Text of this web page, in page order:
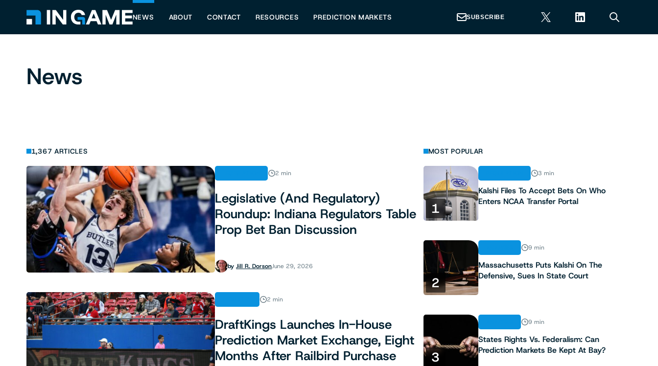
NEWS ABOUT CONTACT RESOURCES PREDICTION MARKETS SUBSCRIBE
News
1,367 ARTICLES
2 min
Legislative (And Regulatory)
Roundup: Indiana Regulators Table
Prop Bet Ban Discussion
byJill R. DorsonJune 29, 2026
2 min
DraftKings Launches In-House
Prediction Market Exchange, Eight
Months After Railbird Purchase
MOST POPULAR
1
3 min
Kalshi Files To Accept Bets On Who
Enters NCAA Transfer Portal
2
9 min
Massachusetts Puts Kalshi On The
Defensive, Sues In State Court
3
9 min
States Rights Vs. Federalism: Can
Prediction Markets Be Kept At Bay?